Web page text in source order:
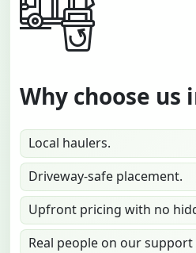
Why choose us
Local haulers.
Driveway-safe placement.
Upfront pricing with no
Real people on our support